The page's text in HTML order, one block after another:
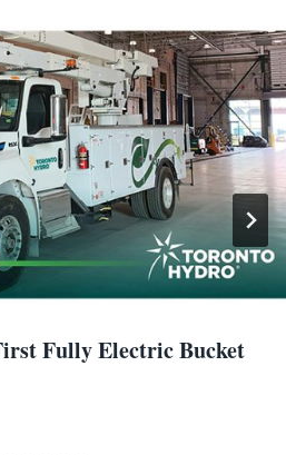
Fully Electric Bucket